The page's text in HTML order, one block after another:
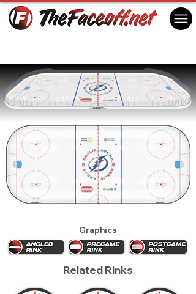
Graphics
Related Rinks